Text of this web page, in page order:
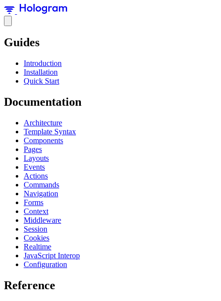
Guides
Introduction
Installation
Quick Start
Documentation
Architecture
Template Syntax
Components
Pages
Layouts
Events
Actions
Commands
Navigation
Forms
Context
Middleware
Session
Cookies
Realtime
JavaScript Interop
Configuration
Reference